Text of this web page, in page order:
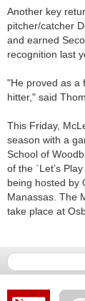
Another key
pitcher/catcher
and earned
recognition last
"He proved as a
hitter," said
This Friday,
season with a
School of
of the `Let’s
being hosted by
Manassas. The
take place at